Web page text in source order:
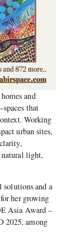
and
that
Working
urban sites,
light,
and a
her growing
Asia Award –
2025, among